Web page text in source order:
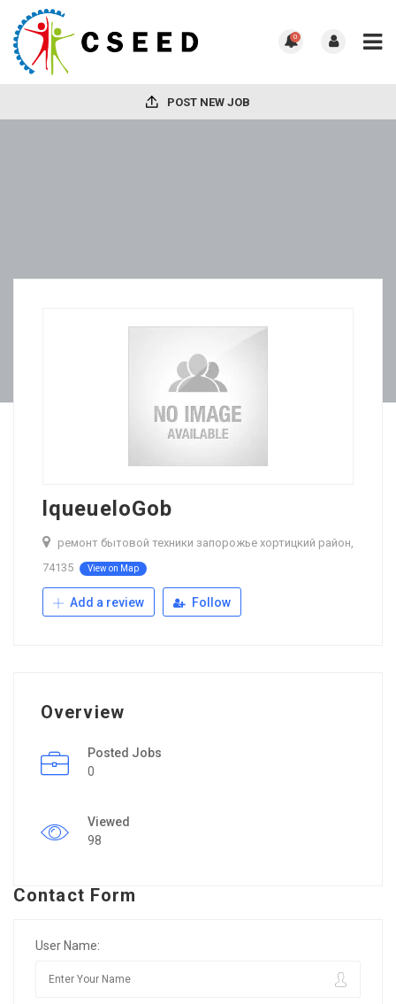
0
POST NEW JOB
lqueueloGob
ремонт бытовой техники запорожье хортицкий район,
74135
View on Map
Add a review Follow
Overview
Posted Jobs
0
Viewed
98
Contact Form
User Name: